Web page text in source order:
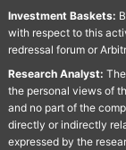
Investment Baskets:
with respect to this
redressal forum or
Research Analyst:
the personal views of
and no part of the
directly or indirectly
expressed by the